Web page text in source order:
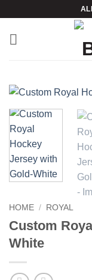
content
HOME / ROYAL
Custom
White